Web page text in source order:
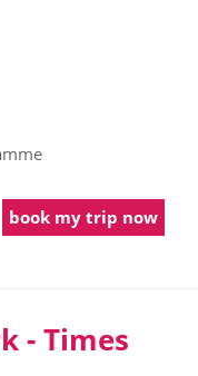
book my trip now
- Times